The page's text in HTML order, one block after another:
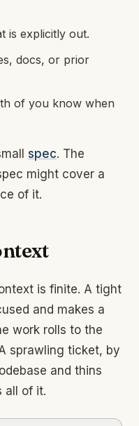
is explicitly out.
docs, or prior
of you know when
spec. The
might cover a
of it.
is finite. A tight
and makes a
work rolls to the
sprawling ticket, by
and thins
all of it.